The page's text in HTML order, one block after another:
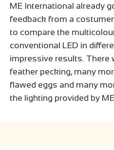
ME International already
feedback from a
to compare the
conventional LED in
impressive results. There
feather pecking, many
flawed eggs and many
the lighting provided by